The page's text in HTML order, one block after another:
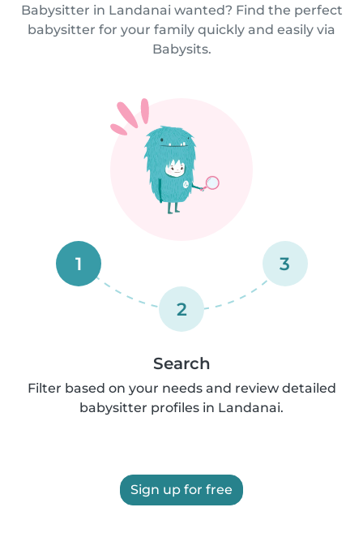
Babysitter in Landanai wanted? Find the perfect
babysitter for your family quickly and easily via
Babysits.
1
2
3
Search
Filter based on your needs and review detailed
babysitter profiles in Landanai.
Sign up for free